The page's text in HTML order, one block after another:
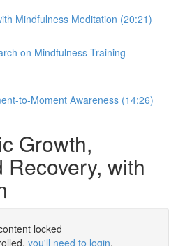
Mindfulness Meditation (20:21)
on Mindfulness Training
to-Moment Awareness (14:26)
Growth,
with
locked
you'll need to login.